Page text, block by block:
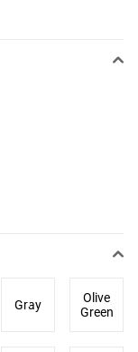
Gray
Olive
Green